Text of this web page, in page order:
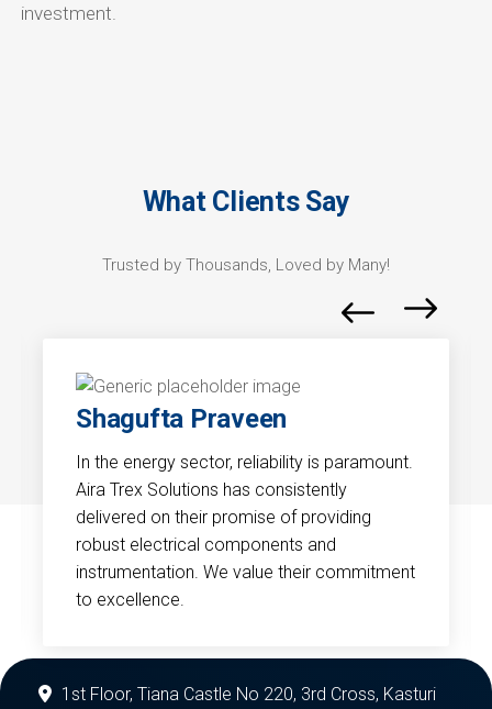
investment.
What Clients Say
Trusted by Thousands, Loved by Many!
Shagufta Praveen
In the energy sector, reliability is paramount.
Aira Trex Solutions has consistently
delivered on their promise of providing
robust electrical components and
instrumentation. We value their commitment
to excellence.
1st Floor, Tiana Castle No 220, 3rd Cross, Kasturi